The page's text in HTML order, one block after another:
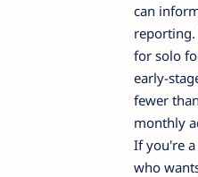
can
for solo
early-
fewer
monthly
If you're
who